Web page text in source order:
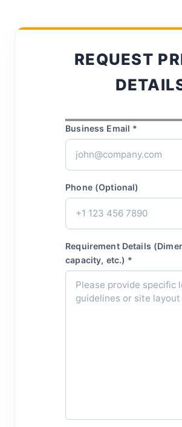
REQUEST
Business Email *
Phone (Optional)
Requirement Details
capacity, etc.) *